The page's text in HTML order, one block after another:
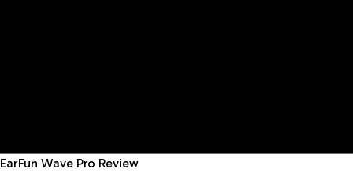
EarFun Wave Pro Review